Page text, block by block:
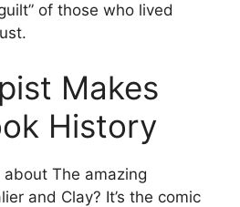
of those who lived
Makes
History
about The amazing
and Clay? It’s the comic